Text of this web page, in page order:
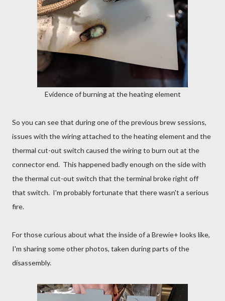
Evidence of burning at the heating element
So you can see that during one of the previous brew sessions,
issues with the wiring attached to the heating element and the
thermal cut-out switch caused the wiring to burn out at the
connector end. This happened badly enough on the side with
the thermal cut-out switch that the terminal broke right off
that switch. I'm probably fortunate that there wasn't a serious
fire.
For those curious about what the inside of a Brewie+ looks like,
I'm sharing some other photos, taken during parts of the
disassembly.